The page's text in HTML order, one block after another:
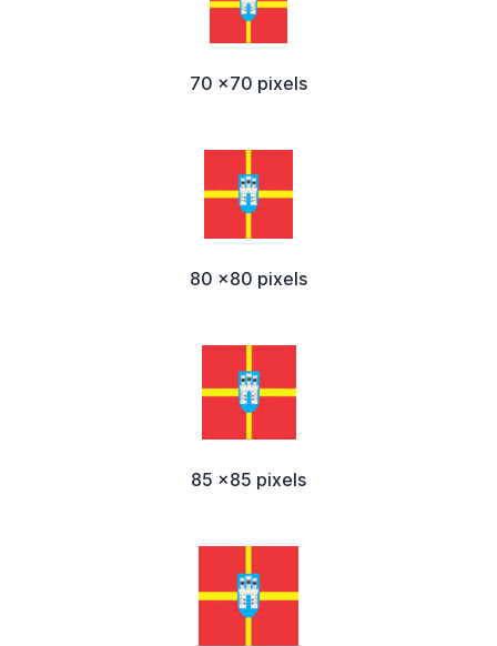
70 x70 pixels
80 x80 pixels
85 x85 pixels